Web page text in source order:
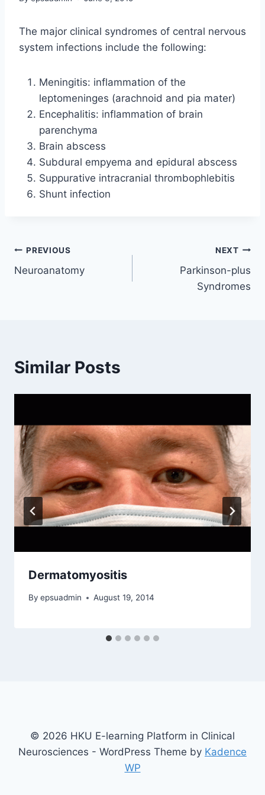
The major clinical syndromes of central nervous
system infections include the following:
Meningitis: inflammation of the
leptomeninges (arachnoid and pia mater)
Encephalitis: inflammation of brain
parenchyma
Brain abscess
Subdural empyema and epidural abscess
Suppurative intracranial thrombophlebitis
Shunt infection
Post
navigation
PREVIOUS
Neuroanatomy
NEXT
Parkinson-plus
Syndromes
Similar Posts
Dermatomyositis
By epsuadmin August 19, 2014
© 2026 HKU E-learning Platform in Clinical
Neurosciences - WordPress Theme by Kadence
WP